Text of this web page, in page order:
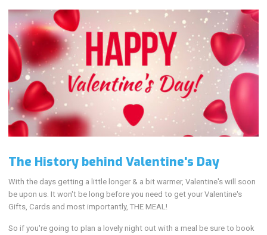
The History behind Valentine's Day
With the days getting a little longer & a bit warmer, Valentine's will soon
be upon us. It won't be long before you need to get your Valentine's
Gifts, Cards and most importantly, THE MEAL!
So if you're going to plan a lovely night out with a meal be sure to book